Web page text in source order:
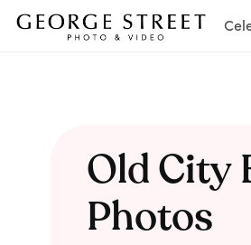
Old City
Photos